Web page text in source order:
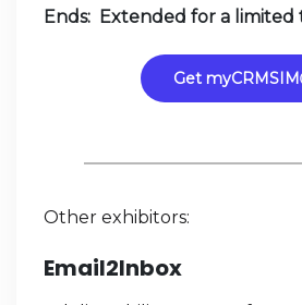
Ends: Extended for a limited
Get myCRMSIM
Other exhibitors:
Email2Inbox